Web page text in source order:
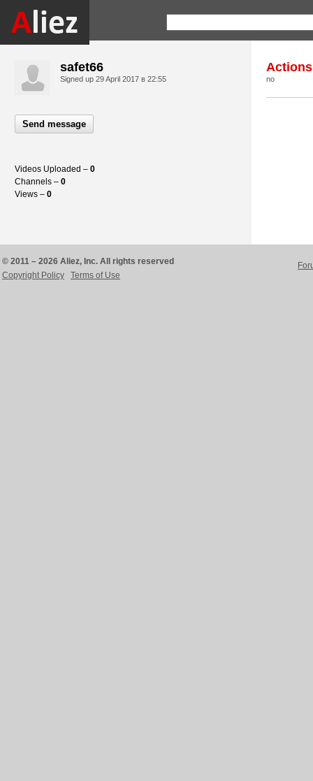
safet66
Signed up 29 April 2017 в 22:55
Send message
Videos Uploaded – 0
Channels – 0
Views – 0
Actions
no
© 2011 – 2026 Aliez, Inc. All rights reserved
Copyright Policy
Terms of Use